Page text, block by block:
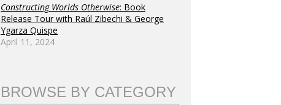
Constructing Worlds Otherwise: Book
Release Tour with Raúl Zibechi & George
Ygarza Quispe
April 11, 2024
BROWSE BY CATEGORY